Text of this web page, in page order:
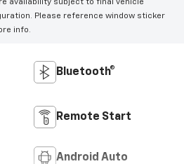
availability subject to final vehicle
Please reference window sticker
info.
Bluetooth®
Remote Start
Android Auto